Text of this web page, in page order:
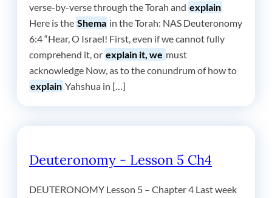
verse-by-verse through the Torah and explain
Here is the Shema in the Torah: NAS Deuteronomy
6:4 “Hear, O Israel! First, even if we cannot fully
comprehend it, or explain it, we must
acknowledge Now, as to the conundrum of how to
explain Yahshua in […]
Deuteronomy - Lesson 5 Ch4
DEUTERONOMY Lesson 5 – Chapter 4 Last week